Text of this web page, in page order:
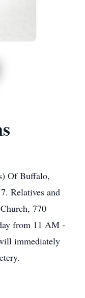
Of Buffalo,
Relatives and
770
from 11 AM -
immediately